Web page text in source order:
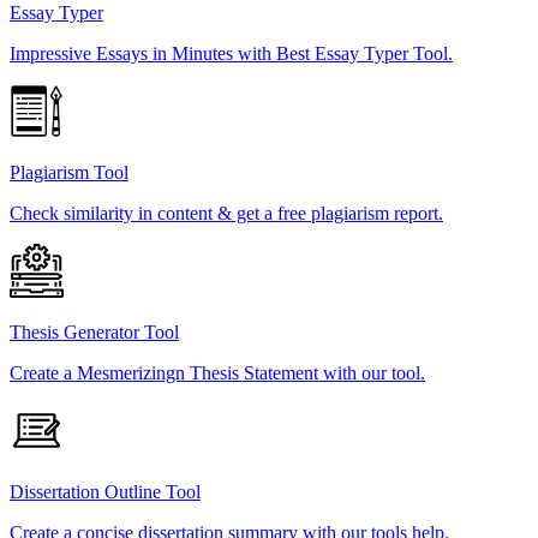
Essay Typer
Impressive Essays in Minutes with Best Essay Typer Tool.
Plagiarism Tool
Check similarity in content & get a free plagiarism report.
Thesis Generator Tool
Create a Mesmerizingn Thesis Statement with our tool.
Dissertation Outline Tool
Create a concise dissertation summary with our tools help.